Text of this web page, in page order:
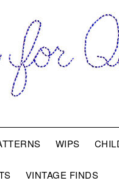
WIPS
VINTAGE FINDS